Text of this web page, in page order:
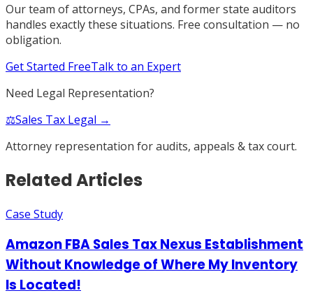
Our team of attorneys, CPAs, and former state auditors
handles exactly these situations. Free consultation — no
obligation.
Get Started FreeTalk to an Expert
Need Legal Representation?
⚖️Sales Tax Legal →
Attorney representation for audits, appeals & tax court.
Related Articles
Case Study
Amazon FBA Sales Tax Nexus Establishment
Without Knowledge of Where My Inventory
Is Located!